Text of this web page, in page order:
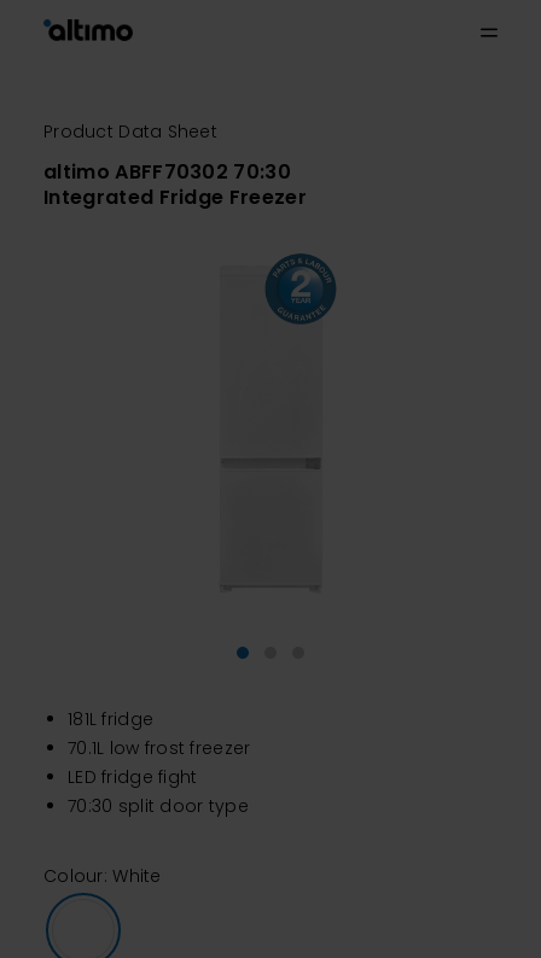
Product Data Sheet
altimo ABFF70302 70:30
Integrated Fridge Freezer
181L fridge
70.1L low frost freezer
LED fridge fight
70:30 split door type
Colour: White